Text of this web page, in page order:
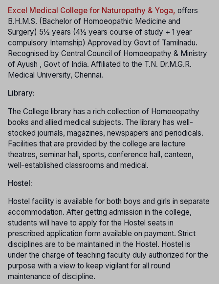
Excel Medical College for Naturopathy & Yoga, offers
B.H.M.S. (Bachelor of Homoeopathic Medicine and
Surgery) 5½ years (4½ years course of study + 1 year
compulsory Internship) Approved by Govt of Tamilnadu.
Recognised by Central Council of Homoeopathy & Ministry
of Ayush , Govt of India. Affiliated to the T.N. Dr.M.G.R.
Medical University, Chennai.
Library:
The College library has a rich collection of Homoeopathy
books and allied medical subjects. The library has well-
stocked journals, magazines, newspapers and periodicals.
Facilities that are provided by the college are lecture
theatres, seminar hall, sports, conference hall, canteen,
well-established classrooms and medical.
Hostel:
Hostel facility is available for both boys and girls in separate
accommodation. After gettng admission in the college,
students will have to apply for the Hostel seats in
prescribed application form available on payment. Strict
disciplines are to be maintained in the Hostel. Hostel is
under the charge of teaching faculty duly authorized for the
purpose with a view to keep vigilant for all round
maintenance of discipline.